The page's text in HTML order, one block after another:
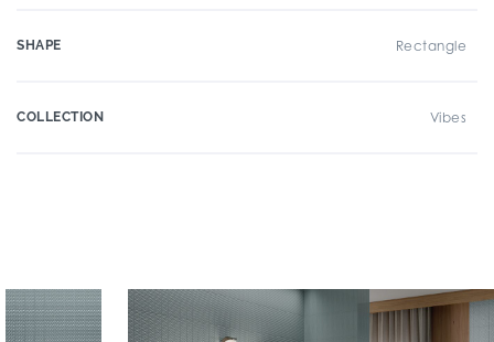
SHAPE Rectangle
COLLECTION Vibes